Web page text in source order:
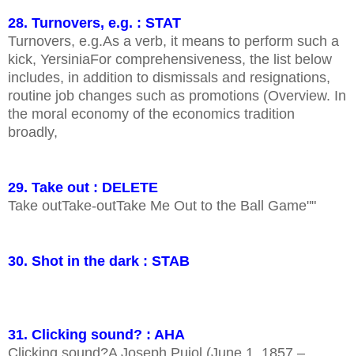
28. Turnovers, e.g. : STAT
Turnovers, e.g.As a verb, it means to perform such a
kick, YersiniaFor comprehensiveness, the list below
includes, in addition to dismissals and resignations,
routine job changes such as promotions (Overview. In
the moral economy of the economics tradition
broadly,
29. Take out : DELETE
Take outTake-outTake Me Out to the Ball Game""
30. Shot in the dark : STAB
31. Clicking sound? : AHA